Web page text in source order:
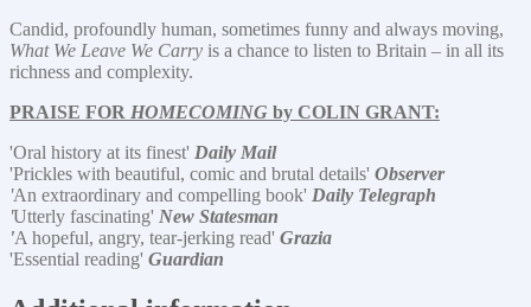
Candid, profoundly human, sometimes funny and always moving,
What We Leave We Carry is a chance to listen to Britain – in all its
richness and complexity.
PRAISE FOR HOMECOMING by COLIN GRANT:
'Oral history at its finest' Daily Mail
'Prickles with beautiful, comic and brutal details' Observer
'An extraordinary and compelling book' Daily Telegraph
'Utterly fascinating' New Statesman
'A hopeful, angry, tear-jerking read' Grazia
'Essential reading' Guardian